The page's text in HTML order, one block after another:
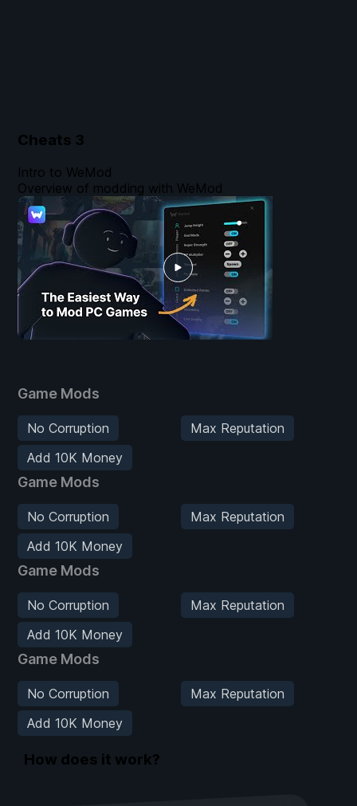
Cheats 3
Game Mods
No Corruption
Max Reputation
Add 10K Money
Game Mods
No Corruption
Max Reputation
Add 10K Money
Game Mods
No Corruption
Max Reputation
Add 10K Money
Game Mods
No Corruption
Max Reputation
Add 10K Money
Intro to WeMod
Overview of modding with WeMod
How does it work?